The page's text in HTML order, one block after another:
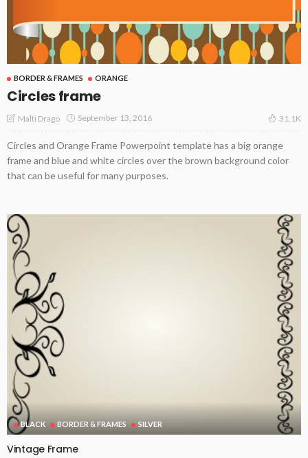
BORDER & FRAMES ORANGE
Circles frame
Malti Drago September 13, 2016 31.1K
Circles and Orange Frame Powerpoint template has a big orange
frame and blue and white circles over the brown background color
that can be useful for many purposes.
BLACK BORDER & FRAMES SILVER
Vintage Frame